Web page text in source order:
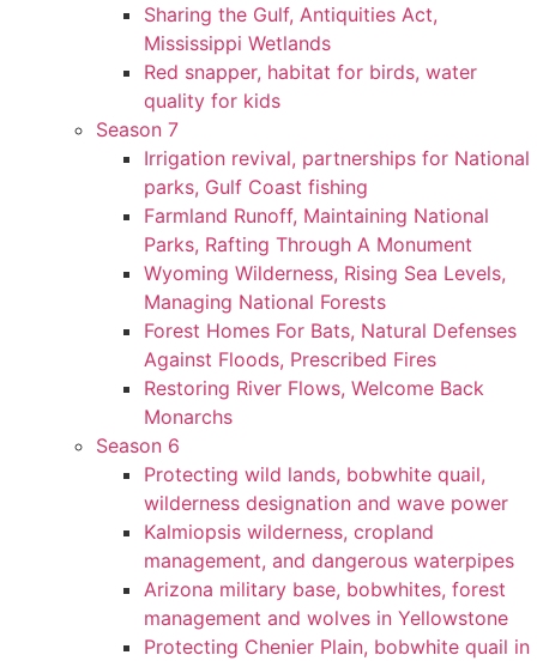
Sharing the Gulf, Antiquities Act,
Mississippi Wetlands
Red snapper, habitat for birds, water
quality for kids
Season 7
Irrigation revival, partnerships for National
parks, Gulf Coast fishing
Farmland Runoff, Maintaining National
Parks, Rafting Through A Monument
Wyoming Wilderness, Rising Sea Levels,
Managing National Forests
Forest Homes For Bats, Natural Defenses
Against Floods, Prescribed Fires
Restoring River Flows, Welcome Back
Monarchs
Season 6
Protecting wild lands, bobwhite quail,
wilderness designation and wave power
Kalmiopsis wilderness, cropland
management, and dangerous waterpipes
Arizona military base, bobwhites, forest
management and wolves in Yellowstone
Protecting Chenier Plain, bobwhite quail in